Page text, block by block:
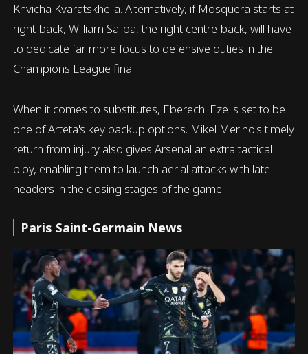
Khvicha Kvaratskhelia. Alternatively, if Mosquera starts at
right-back, William Saliba, the right centre-back, will have
to dedicate far more focus to defensive duties in the
Champions League final.
When it comes to substitutes, Eberechi Eze is set to be
one of Arteta's key backup options. Mikel Merino's timely
return from injury also gives Arsenal an extra tactical
ploy, enabling them to launch aerial attacks with late
headers in the closing stages of the game.
Paris Saint-Germain News